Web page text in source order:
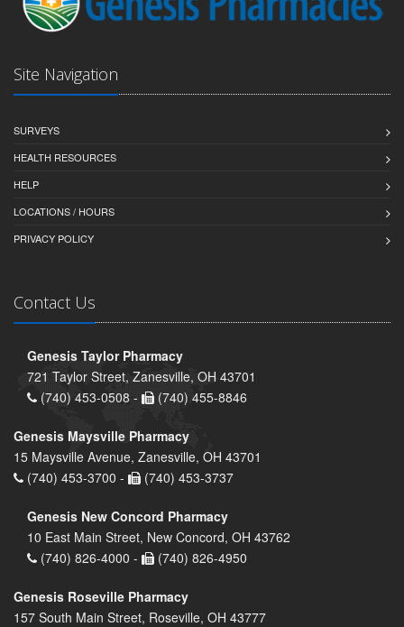
Site Navigation
SURVEYS
HEALTH RESOURCES
HELP
LOCATIONS / HOURS
PRIVACY POLICY
Contact Us
Genesis Taylor Pharmacy
721 Taylor Street, Zanesville, OH 43701
(740) 453-0508 -
(740) 455-8846
Genesis Maysville Pharmacy
15 Maysville Avenue, Zanesville, OH 43701
(740) 453-3700 -
(740) 453-3737
Genesis New Concord Pharmacy
10 East Main Street, New Concord, OH 43762
(740) 826-4000 -
(740) 826-4950
Genesis Roseville Pharmacy
157 South Main Street, Roseville, OH 43777